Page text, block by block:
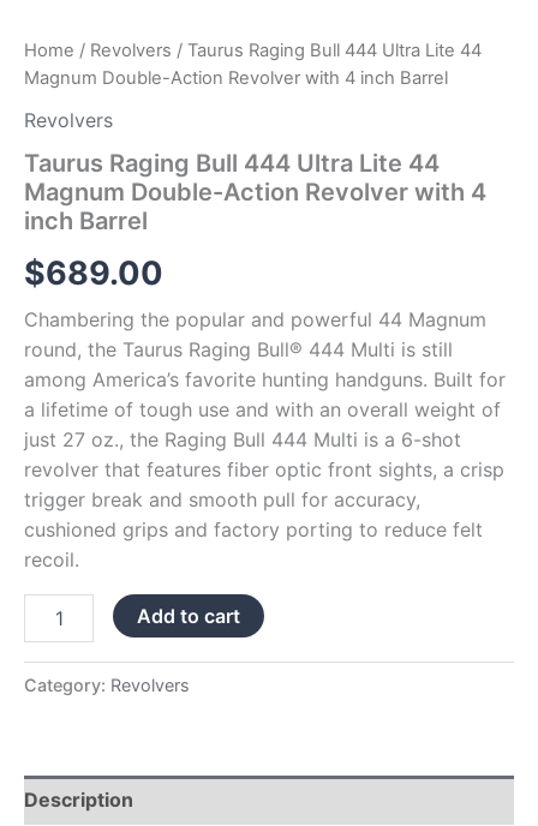
Home / Revolvers / Taurus Raging Bull 444 Ultra Lite 44
Magnum Double-Action Revolver with 4 inch Barrel
Revolvers
Taurus Raging Bull 444 Ultra Lite 44
Magnum Double-Action Revolver with 4
inch Barrel
$689.00
Chambering the popular and powerful 44 Magnum
round, the Taurus Raging Bull® 444 Multi is still
among America’s favorite hunting handguns. Built for
a lifetime of tough use and with an overall weight of
just 27 oz., the Raging Bull 444 Multi is a 6-shot
revolver that features fiber optic front sights, a crisp
trigger break and smooth pull for accuracy,
cushioned grips and factory porting to reduce felt
recoil.
quantity
Add to cart
Category: Revolvers
Description